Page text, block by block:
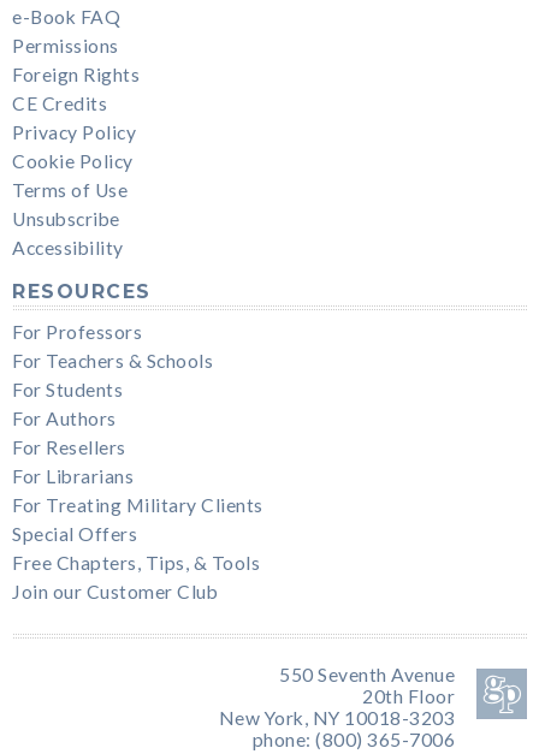
e-Book FAQ
Permissions
Foreign Rights
CE Credits
Privacy Policy
Cookie Policy
Terms of Use
Unsubscribe
Accessibility
RESOURCES
For Professors
For Teachers & Schools
For Students
For Authors
For Resellers
For Librarians
For Treating Military Clients
Special Offers
Free Chapters, Tips, & Tools
Join our Customer Club
550 Seventh Avenue
20th Floor
New York, NY 10018-3203
phone: (800) 365-7006